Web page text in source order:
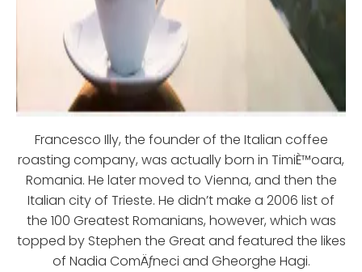
Francesco Illy, the founder of the Italian coffee
roasting company, was actually born in TimiÈ™oara,
Romania. He later moved to Vienna, and then the
Italian city of Trieste. He didn’t make a 2006 list of
the 100 Greatest Romanians, however, which was
topped by Stephen the Great and featured the likes
of Nadia ComÄƒneci and Gheorghe Hagi.